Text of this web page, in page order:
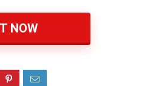
NOW